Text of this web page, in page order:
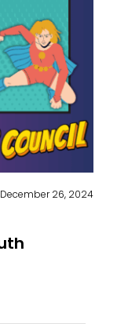
December 26, 2024